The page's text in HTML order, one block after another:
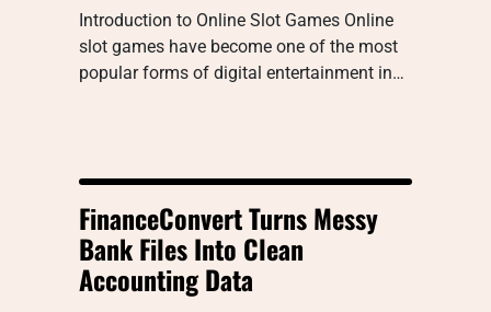
Introduction to Online Slot Games Online
slot games have become one of the most
popular forms of digital entertainment in…
FinanceConvert Turns Messy
Bank Files Into Clean
Accounting Data